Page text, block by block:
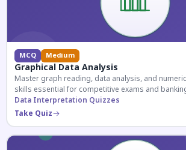
MCQ Medium
Graphical Data Analysis
Master graph reading, data analysis, and
skills essential for competitive exams and
Data Interpretation Quizzes
Take Quiz